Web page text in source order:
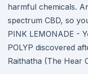
harmful chemicals.
spectrum CBD, so
PINK LEMONADE -
POLYP discovered
Raithatha (The Hear